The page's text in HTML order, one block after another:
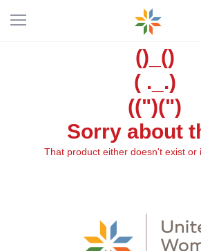
()_()
( ._.)
((")(")
Sorry about
That product either doesn't exist or